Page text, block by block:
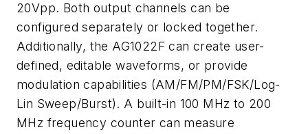
20Vpp. Both output channels can be
configured separately or locked together.
Additionally, the AG1022F can create user-
defined, editable waveforms, or provide
modulation capabilities (AM/FM/PM/FSK/Log-
Lin Sweep/Burst). A built-in 100 MHz to 200
MHz frequency counter can measure